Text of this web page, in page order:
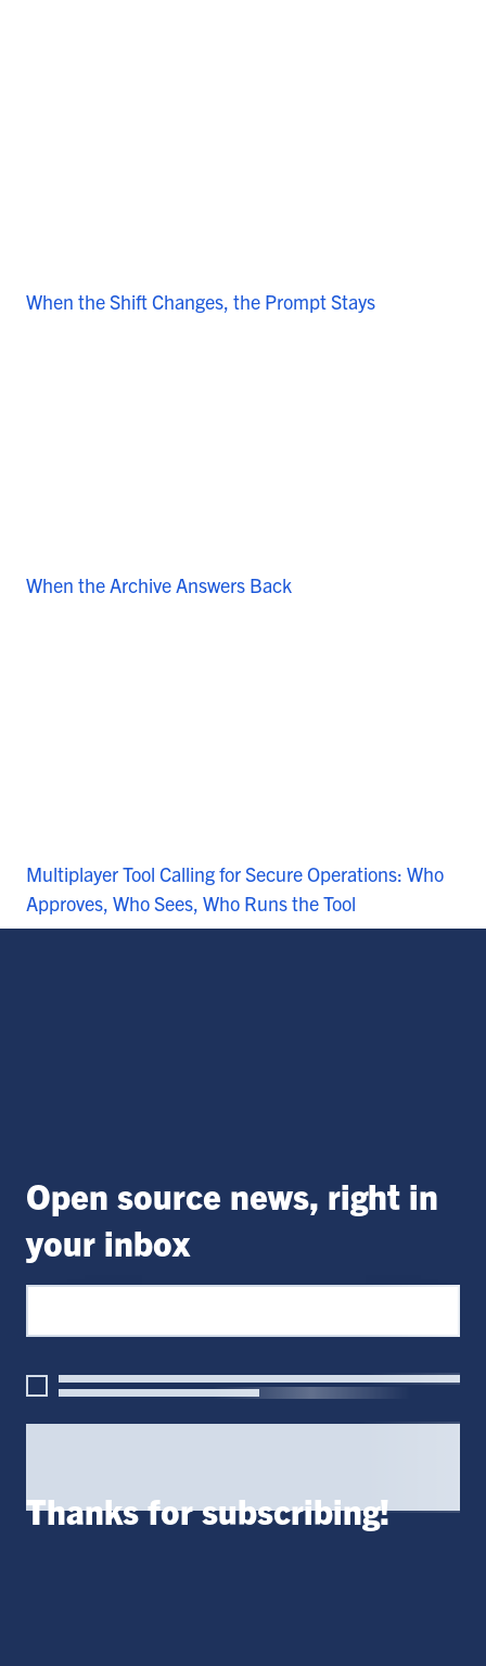
When the Shift Changes, the Prompt Stays
When the Archive Answers Back
Multiplayer Tool Calling for Secure Operations: Who
Approves, Who Sees, Who Runs the Tool
Open source news, right in
your inbox
Thanks for subscribing!